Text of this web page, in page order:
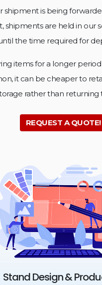
shipment is being
shipments are held in our
the time required for
items for a longer period
it can be cheaper to
rather than returning
REQUEST A QUOTE!
Stand Design &